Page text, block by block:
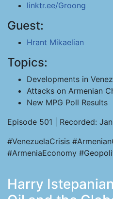
linktr.ee/Groong
Guest:
Hrant Mikaelian
Topics:
Developments in
Attacks on Armenian
New MPG Poll Results
Episode 501 | Recorded:
#VenezuelaCrisis
#ArmeniaEconomy
Harry